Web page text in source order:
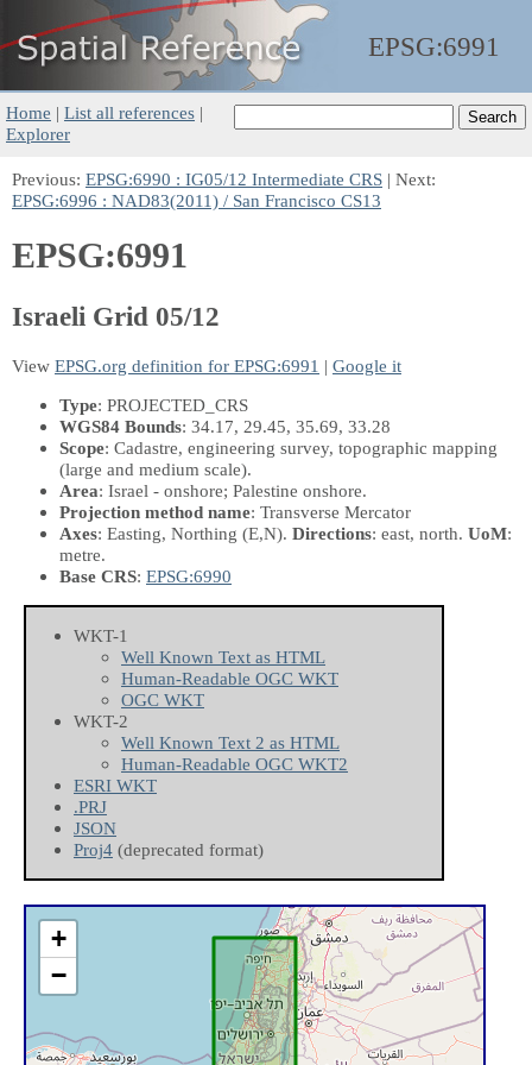
EPSG:6991
Home | List all references |
Explorer
Previous: EPSG:6990 : IG05/12 Intermediate CRS | Next:
EPSG:6996 : NAD83(2011) / San Francisco CS13
EPSG:6991
Israeli Grid 05/12
View EPSG.org definition for EPSG:6991 | Google it
Type: PROJECTED_CRS
WGS84 Bounds: 34.17, 29.45, 35.69, 33.28
Scope: Cadastre, engineering survey, topographic mapping
(large and medium scale).
Area: Israel - onshore; Palestine onshore.
Projection method name: Transverse Mercator
Axes: Easting, Northing (E,N). Directions: east, north. UoM:
metre.
Base CRS: EPSG:6990
WKT-1
Well Known Text as HTML
Human-Readable OGC WKT
OGC WKT
WKT-2
Well Known Text 2 as HTML
Human-Readable OGC WKT2
ESRI WKT
.PRJ
JSON
Proj4 (deprecated format)
+
−